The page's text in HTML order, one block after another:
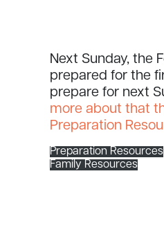
Next Sunday, the
prepared for the
prepare for next
more about that
Preparation
Preparation Resources
Family Resources